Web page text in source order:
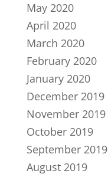
May 2020
April 2020
March 2020
February 2020
January 2020
December 2019
November 2019
October 2019
September 2019
August 2019